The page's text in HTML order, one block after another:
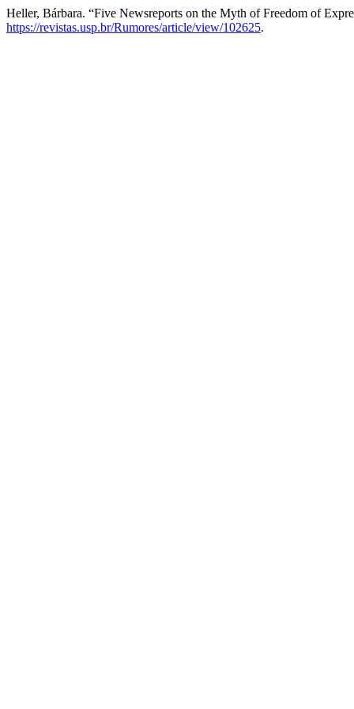
Heller, Bárbara. “Five Newsreports on the Myth of Freedom of
https://revistas.usp.br/Rumores/article/view/102625.